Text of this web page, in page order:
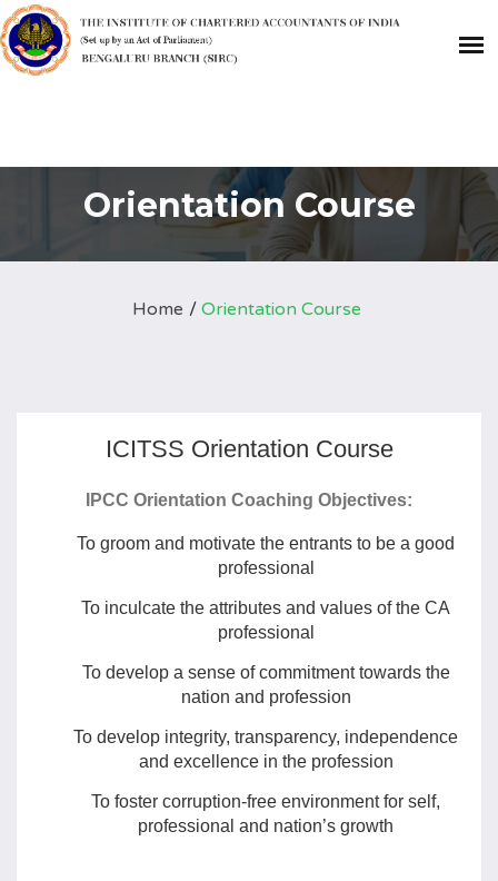
Orientation Course
Home Orientation Course
ICITSS Orientation Course
IPCC Orientation Coaching Objectives:
To groom and motivate the entrants to be a good
professional
To inculcate the attributes and values of the CA
professional
To develop a sense of commitment towards the
nation and profession
To develop integrity, transparency, independence
and excellence in the profession
To foster corruption-free environment for self,
professional and nation’s growth